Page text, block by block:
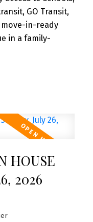
GO Transit,
in-ready
in a family-
HOUSE
2026